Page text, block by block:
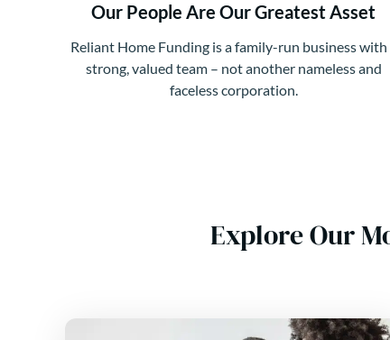
Our People Are Our Greatest Asset
Reliant Home Funding is a family-run business with
strong, valued team – not another nameless and
faceless corporation.
Explore Our